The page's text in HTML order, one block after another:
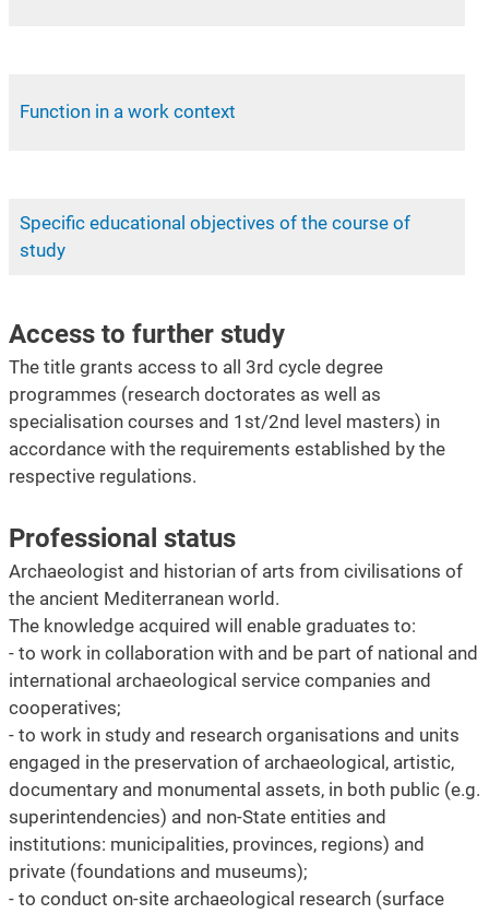
Function in a work context
Specific educational objectives of the course of
study
Access to further study
The title grants access to all 3rd cycle degree
programmes (research doctorates as well as
specialisation courses and 1st/2nd level masters) in
accordance with the requirements established by the
respective regulations.
Professional status
Archaeologist and historian of arts from civilisations of
the ancient Mediterranean world.
The knowledge acquired will enable graduates to:
- to work in collaboration with and be part of national and
international archaeological service companies and
cooperatives;
- to work in study and research organisations and units
engaged in the preservation of archaeological, artistic,
documentary and monumental assets, in both public (e.g.
superintendencies) and non-State entities and
institutions: municipalities, provinces, regions) and
private (foundations and museums);
- to conduct on-site archaeological research (surface